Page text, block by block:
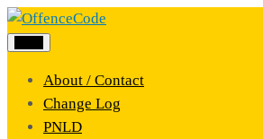
About / Contact
Change Log
PNLD